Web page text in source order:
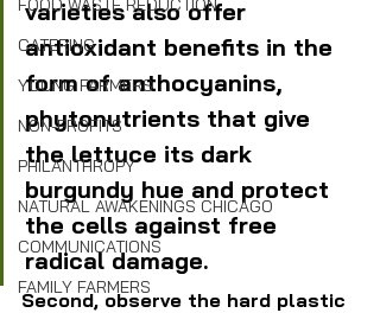
FOOD WASTE REDUCTION
CATERING
YOUNG FARMERS
NON-PROFITS
PHILANTHROPY
NATURAL AWAKENINGS CHICAGO
COMMUNICATIONS
FAMILY FARMERS
varieties also offer
antioxidant benefits in the
form of anthocyanins,
phytonutrients that give
the lettuce its dark
burgundy hue and protect
the cells against free
radical damage.
Second, observe the hard plastic